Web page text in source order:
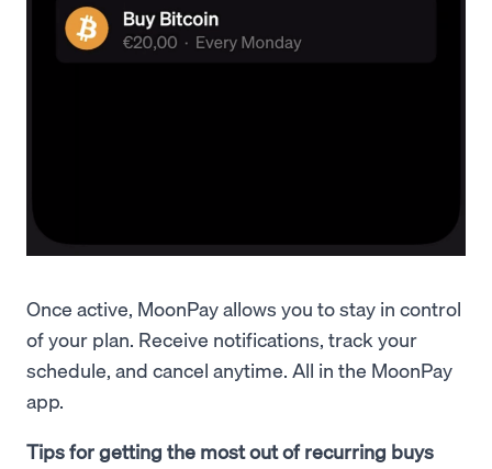
Once active, MoonPay allows you to stay in control
of your plan. Receive notifications, track your
schedule, and cancel anytime. All in the MoonPay
app.
Tips for getting the most out of recurring buys